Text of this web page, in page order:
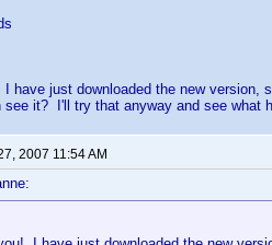
have just downloaded the new version,
see it? I'll try that anyway and see what
2007 11:54 AM